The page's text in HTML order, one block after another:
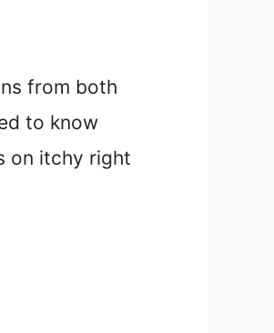
from both
to know
on itchy right